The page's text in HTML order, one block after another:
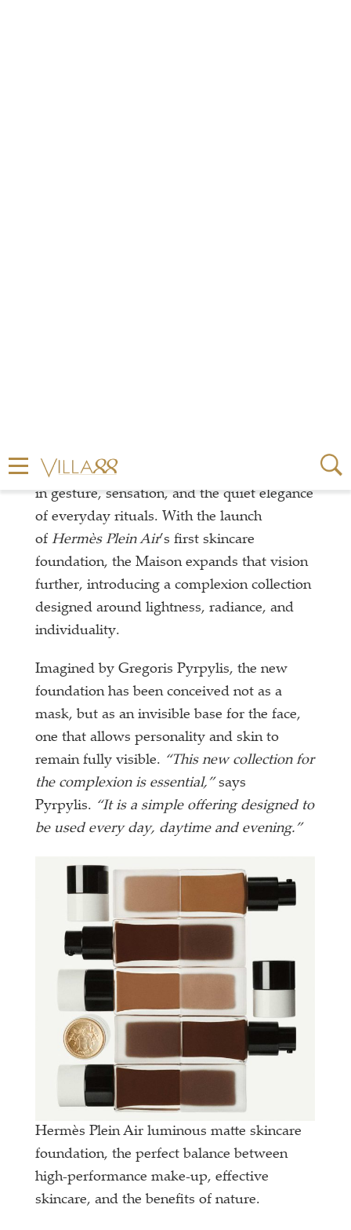
For Hermès, beauty has always been rooted
in gesture, sensation, and the quiet elegance
of everyday rituals. With the launch
ofHermès Plein Air’s first skincare
foundation, the Maison expands that vision
further, introducing a complexion collection
designed around lightness, radiance, and
individuality.
Imagined by Gregoris Pyrpylis, the new
foundation has been conceived not as a
mask, but as an invisible base for the face,
one that allows personality and skin to
remain fully visible. “This new collection for
the complexion is essential,”says
Pyrpylis. “It is a simple offering designed to
be used every day, daytime and evening.”
Hermès Plein Air luminous matte skincare
foundation, the perfect balance between
high-performance make-up, effective
skincare, and the benefits of nature.